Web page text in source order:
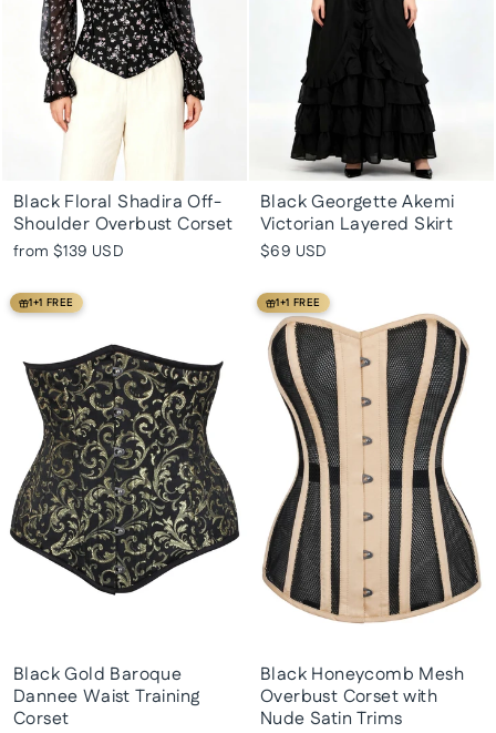
Black Floral Shadira Off-
Shoulder Overbust Corset
from $139 USD
Black Georgette Akemi
Victorian Layered Skirt
$69 USD
1+1 FREE
Black Gold Baroque
Dannee Waist Training
Corset
1+1 FREE
Black Honeycomb Mesh
Overbust Corset with
Nude Satin Trims